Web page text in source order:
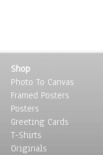
Shop
Photo To Canvas
Framed Posters
Posters
Greeting Cards
T-Shirts
Originals